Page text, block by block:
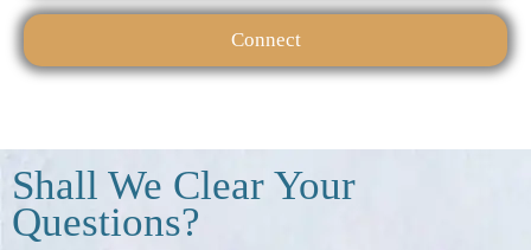
Connect
Shall We Clear Your
Questions?